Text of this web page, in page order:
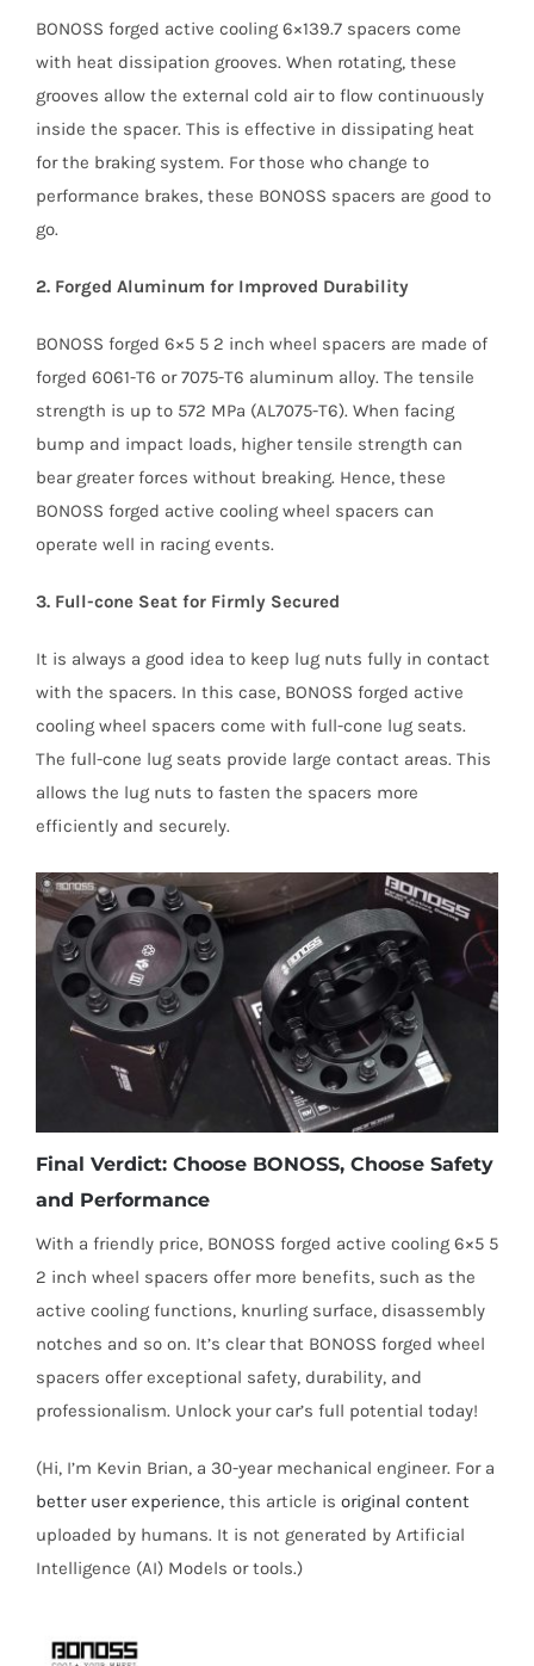
BONOSS forged active cooling 6×139.7 spacers come
with heat dissipation grooves. When rotating, these
grooves allow the external cold air to flow continuously
inside the spacer. This is effective in dissipating heat
for the braking system. For those who change to
performance brakes, these BONOSS spacers are good to
go.
2. Forged Aluminum for Improved Durability
BONOSS forged 6×5 5 2 inch wheel spacers are made of
forged 6061-T6 or 7075-T6 aluminum alloy. The tensile
strength is up to 572 MPa (AL7075-T6). When facing
bump and impact loads, higher tensile strength can
bear greater forces without breaking. Hence, these
BONOSS forged active cooling wheel spacers can
operate well in racing events.
3. Full-cone Seat for Firmly Secured
It is always a good idea to keep lug nuts fully in contact
with the spacers. In this case, BONOSS forged active
cooling wheel spacers come with full-cone lug seats.
The full-cone lug seats provide large contact areas. This
allows the lug nuts to fasten the spacers more
efficiently and securely.
Final Verdict: Choose BONOSS, Choose Safety
and Performance
With a friendly price, BONOSS forged active cooling 6×5 5
2 inch wheel spacers offer more benefits, such as the
active cooling functions, knurling surface, disassembly
notches and so on. It’s clear that BONOSS forged wheel
spacers offer exceptional safety, durability, and
professionalism. Unlock your car’s full potential today!
(Hi, I’m Kevin Brian, a 30-year mechanical engineer. For a
better user experience, this article is original content
uploaded by humans. It is not generated by Artificial
Intelligence (AI) Models or tools.)